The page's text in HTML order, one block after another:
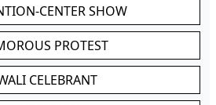
CENTER SHOW
PROTEST
CELEBRANT